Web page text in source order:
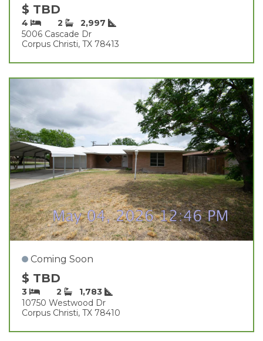
$ TBD
4 2
2,997
5006 Cascade Dr
Corpus Christi, TX 78413
Coming Soon
$ TBD
3 2
1,783
10750 Westwood Dr
Corpus Christi, TX 78410